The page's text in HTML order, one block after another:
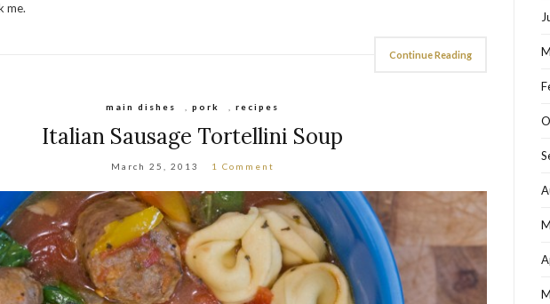
me.
Continue Reading
main dishes ,pork ,recipes
Italian Sausage Tortellini Soup
March 25, 2013 1 Comment